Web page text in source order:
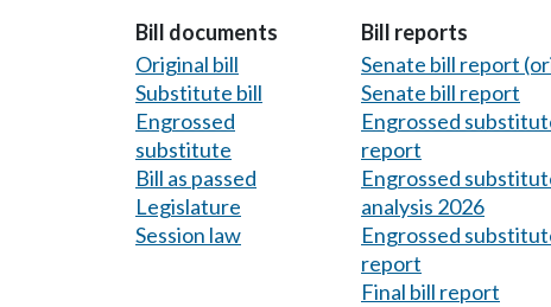
Bill documents
Original bill
Substitute bill
Engrossed
substitute
Bill as passed
Legislature
Session law
Bill reports
Senate bill report
Senate bill report
Engrossed
report
Engrossed
analysis 2026
Engrossed
report
Final bill report